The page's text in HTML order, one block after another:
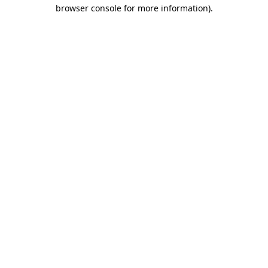
browser console for more information).